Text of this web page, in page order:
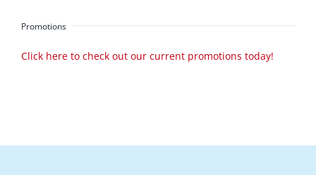
Promotions
Click here to check out our current promotions today!